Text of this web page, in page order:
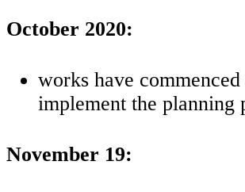
October 2020:
works have
implement the planning
November 19: